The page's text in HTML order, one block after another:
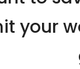
eyes
your